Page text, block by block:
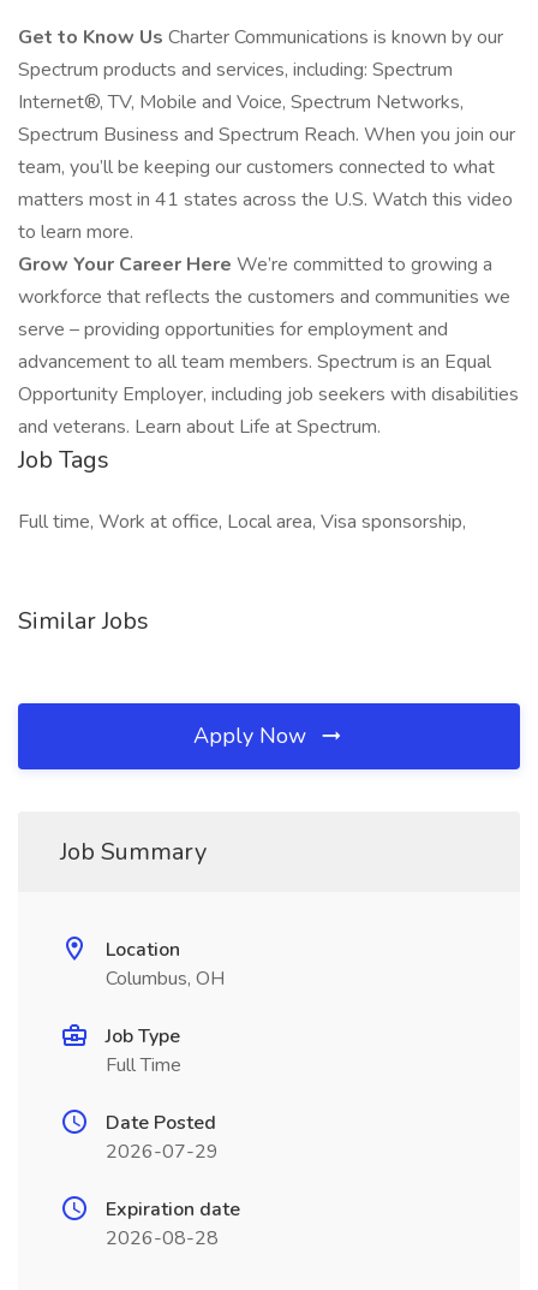
Get to Know Us Charter Communications is known by our
Spectrum products and services, including: Spectrum
Internet®, TV, Mobile and Voice, Spectrum Networks,
Spectrum Business and Spectrum Reach. When you join our
team, you’ll be keeping our customers connected to what
matters most in 41 states across the U.S. Watch this video
to learn more.
Grow Your Career Here We’re committed to growing a
workforce that reflects the customers and communities we
serve – providing opportunities for employment and
advancement to all team members. Spectrum is an Equal
Opportunity Employer, including job seekers with disabilities
and veterans. Learn about Life at Spectrum.
Job Tags
Full time, Work at office, Local area, Visa sponsorship,
Similar Jobs
Apply Now
Job Summary
Location
Columbus, OH
Job Type
Full Time
Date Posted
2026-07-29
Expiration date
2026-08-28